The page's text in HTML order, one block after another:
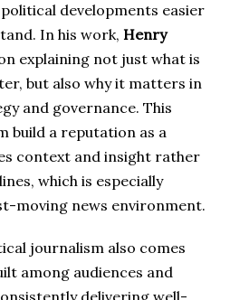
developments easier
In his work,Henry
explaining not just what is
but also why it matters in
and governance. This
build a reputation as a
context and insight rather
which is especially
moving news environment.
journalism also comes
among audiences and